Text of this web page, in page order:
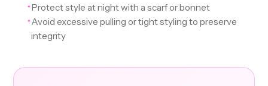
✦ Protect style at night with a scarf or bonnet
✦ Avoid excessive pulling or tight styling to preserve
integrity